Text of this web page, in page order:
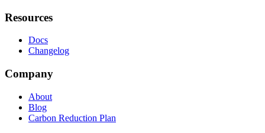
Resources
Docs
Changelog
Company
About
Blog
Carbon Reduction Plan